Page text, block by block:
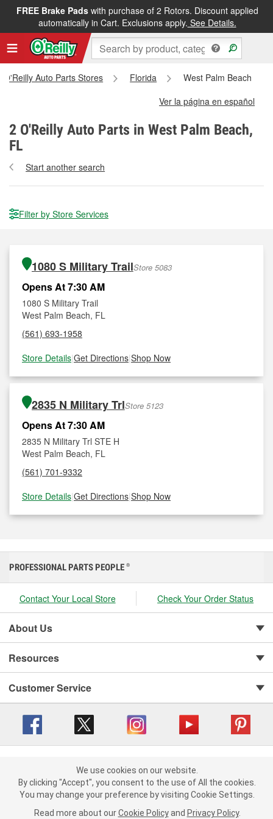
FREE Brake Padswith purchase of 2 Rotors. Discount applied
automatically in Cart. Exclusions apply. See Details.
O'Reilly Auto Parts Stores Florida
West Palm Beach
Ver la página en español
2 O'Reilly Auto Parts in West Palm Beach,
FL
Start another search
Filter by Store Services
1080 S Military TrailStore 5083
Opens At 7:30 AM
1080 S Military Trail
West Palm Beach, FL
(561) 693-1958
Store Details|Get Directions|Shop Now
2835 N Military TrlStore 5123
Opens At 7:30 AM
2835 N Military Trl STE H
West Palm Beach, FL
(561) 701-9332
Store Details|Get Directions|Shop Now
We use cookies on our website. By clicking "Accept", you consent to
the use of All the cookies.
You may change your preference by visiting Cookie Settings.Read
more about ourCookie Policy andPrivacy Policy .
PROFESSIONAL PARTS PEOPLE ®
Contact Your Local Store Check Your Order Status
About Us
Resources
Customer Service
Your Privacy Choices | Cookie Settings
Terms of Use | Consumer Privacy Data Notice
|
California Transparency in Supply Chain Act | Order & Shipping FAQs
We use cookies on our website.
By clicking "Accept", you consent to the use of All the cookies.
You may change your preference by visiting Cookie Settings.
Read more about our Cookie Policy and Privacy Policy.